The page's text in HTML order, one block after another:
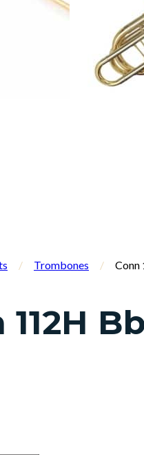
/ Trombones / Conn
112H